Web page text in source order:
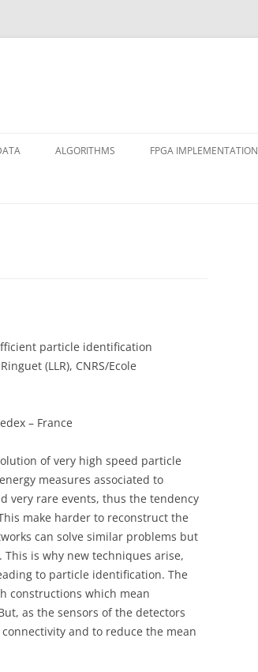
ALGORITHMS FPGA IMPLEMENTATION
particle identification
(LLR), CNRS/Ecole
– France
of very high speed particle
measures associated to
very rare events, thus the tendency
make harder to reconstruct the
can solve similar problems but
is why new techniques arise,
to particle identification. The
constructions which mean
as the sensors of the detectors
and to reduce the mean